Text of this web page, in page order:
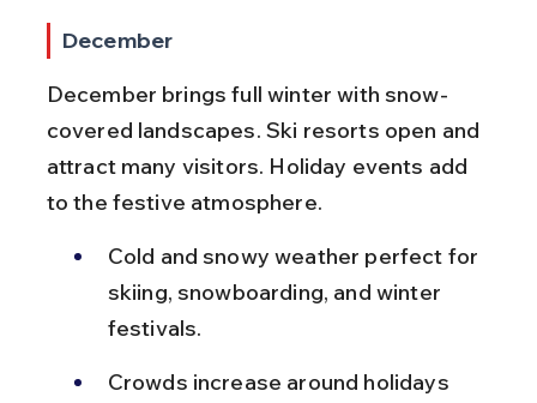
December
December brings full winter with snow-
covered landscapes. Ski resorts open and
attract many visitors. Holiday events add
to the festive atmosphere.
Cold and snowy weather perfect for
skiing, snowboarding, and winter
festivals.
Crowds increase around holidays